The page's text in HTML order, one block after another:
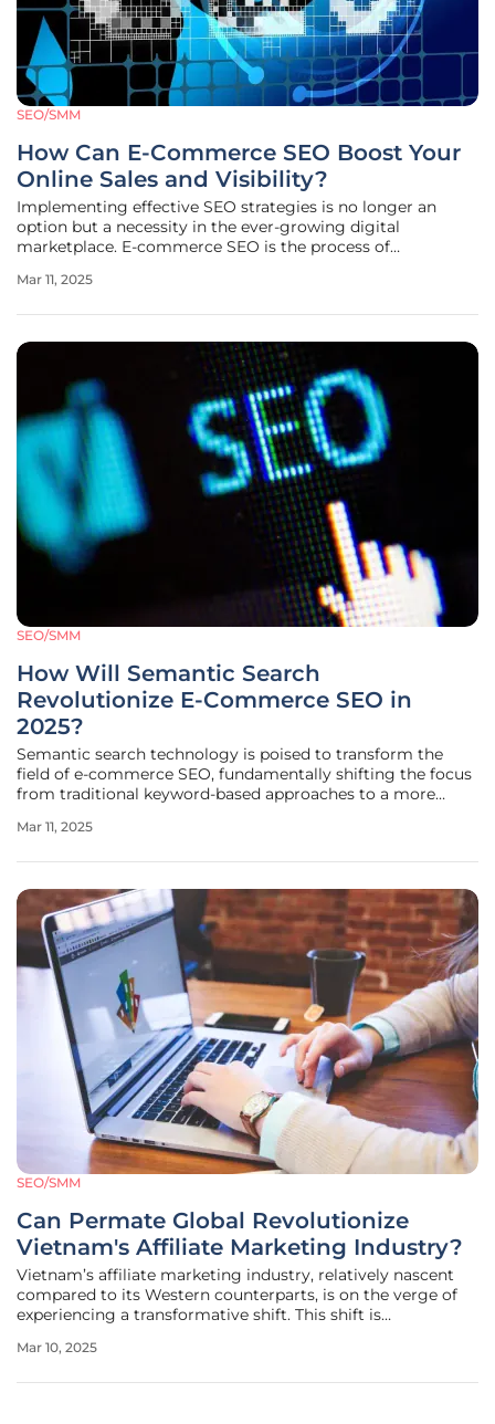
SEO/SMM
How Can E-Commerce SEO Boost Your
Online Sales and Visibility?
Implementing effective SEO strategies is no longer an
option but a necessity in the ever-growing digital
marketplace. E-commerce SEO is the process of
engine result pages (SERPs). A strong digital presence can
Mar 11, 2025
SEO/SMM
How Will Semantic Search
Revolutionize E-Commerce SEO in
2025?
Semantic search technology is poised to transform the
field of e-commerce SEO, fundamentally shifting the focus
from traditional keyword-based approaches to a more
relevance. This evolution promises to enhance how retailers
Mar 11, 2025
SEO/SMM
Can Permate Global Revolutionize
Vietnam's Affiliate Marketing Industry?
Vietnam’s affiliate marketing industry, relatively nascent
compared to its Western counterparts, is on the verge of
experiencing a transformative shift. This shift is
nation's first direct affiliate marketplace aimed at
Mar 10, 2025